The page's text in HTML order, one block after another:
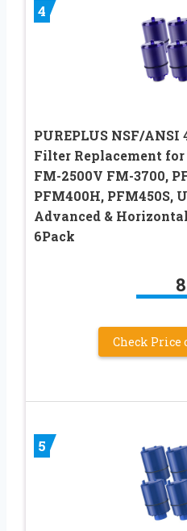
4
PUREPLUS NSF/
Filter Replacement
FM-2500V FM-3700,
PFM400H, PFM450S,
Advanced &
6Pack
8
Check Price
5